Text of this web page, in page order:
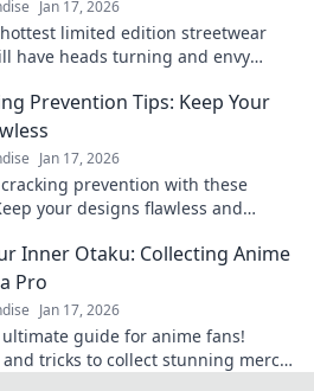
Jan 17, 2026
limited edition streetwear
have heads turning and envy
Prevention Tips: Keep Your
Jan 17, 2026
prevention with these
your designs flawless and
Inner Otaku: Collecting Anime
Pro
Jan 17, 2026
guide for anime fans!
and tricks to collect stunning merch